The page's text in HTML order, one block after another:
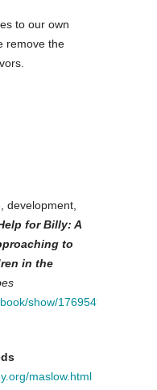
to our own
remove the
development,
for Billy: A
to
in the
show/17695490-
maslow.html